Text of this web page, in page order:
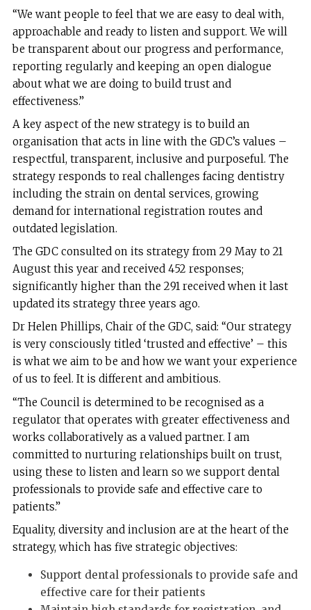
“We want people to feel that we are easy to deal with,
approachable and ready to listen and support. We will
be transparent about our progress and performance,
reporting regularly and keeping an open dialogue
about what we are doing to build trust and
effectiveness.”
A key aspect of the new strategy is to build an
organisation that acts in line with the GDC’s values –
respectful, transparent, inclusive and purposeful. The
strategy responds to real challenges facing dentistry
including the strain on dental services, growing
demand for international registration routes and
outdated legislation.
The GDC consulted on its strategy from 29 May to 21
August this year and received 452 responses;
significantly higher than the 291 received when it last
updated its strategy three years ago.
Dr Helen Phillips, Chair of the GDC, said: “Our strategy
is very consciously titled ‘trusted and effective’ – this
is what we aim to be and how we want your experience
of us to feel. It is different and ambitious.
“The Council is determined to be recognised as a
regulator that operates with greater effectiveness and
works collaboratively as a valued partner. I am
committed to nurturing relationships built on trust,
using these to listen and learn so we support dental
professionals to provide safe and effective care to
patients.”
Equality, diversity and inclusion are at the heart of the
strategy, which has five strategic objectives:
Support dental professionals to provide safe and
effective care for their patients